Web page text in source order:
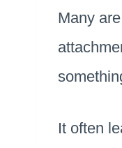
Many
It often